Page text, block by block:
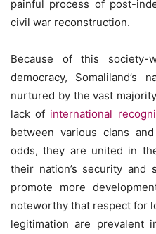
painful process of post-
civil war reconstruction.
Because of this
democracy, Somaliland’s
nurtured by the vast
lack of international
between various clans
odds, they are united in
their nation’s security and
promote more
noteworthy that respect for
legitimation are prevalent